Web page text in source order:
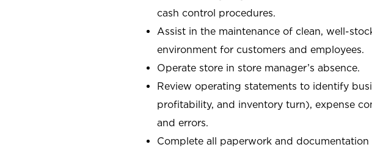
cash control procedures.
Assist in the maintenance of clean, well-
environment for customers and employees.
Operate store in store manager’s absence.
Review operating statements to identify
profitability, and inventory turn), expense
and errors.
Complete all paperwork and